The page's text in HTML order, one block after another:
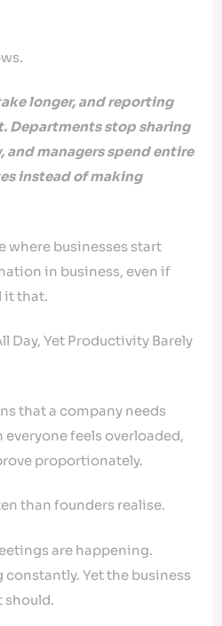
longer, and reporting
Departments stop sharing
managers spend entire
instead of making
where businesses start
in business, even if
it that.
Day, Yet Productivity Barely
that a company needs
feels overloaded,
proportionately.
than founders realise.
are happening.
Yet the business
should.